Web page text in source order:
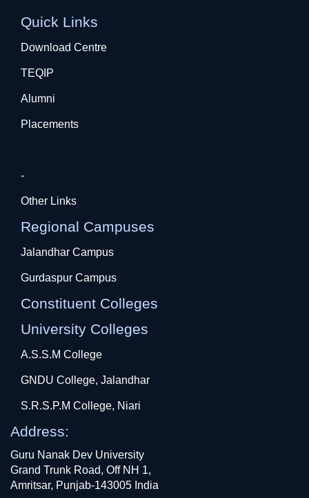
Quick Links
Download Centre
TEQIP
Alumni
Placements
-
Other Links
Regional Campuses
Jalandhar Campus
Gurdaspur Campus
Constituent Colleges
University Colleges
A.S.S.M College
GNDU College, Jalandhar
S.R.S.P.M College, Niari
Address:
Guru Nanak Dev University
Grand Trunk Road, Off NH 1,
Amritsar, Punjab-143005 India